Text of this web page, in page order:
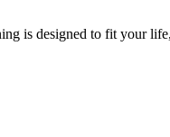
is designed to fit your